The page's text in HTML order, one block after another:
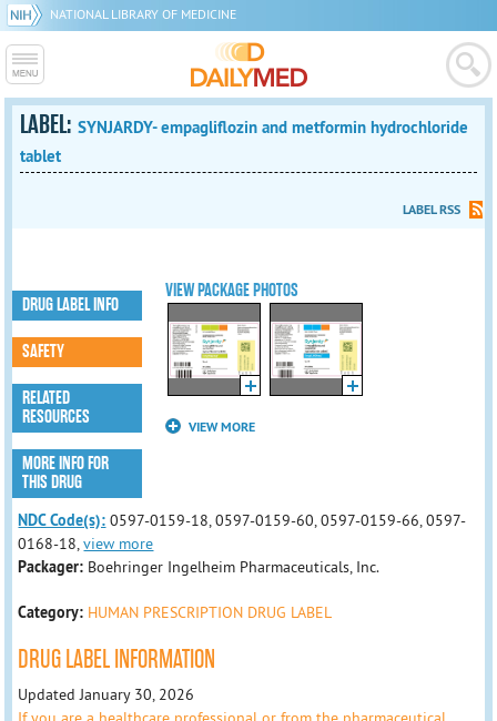
NATIONAL LIBRARY OF MEDICINE
LABEL:SYNJARDY- empagliflozin and metformin hydrochloride
tablet
LABEL RSS
VIEW PACKAGE PHOTOS
VIEW MORE
DRUG LABEL INFO
SAFETY
RELATED
RESOURCES
MORE INFO FOR
THIS DRUG
NDC Code(s): 0597-0159-18, 0597-0159-60, 0597-0159-66, 0597-
0168-18,view more
Packager: Boehringer Ingelheim Pharmaceuticals, Inc.
Category: HUMAN PRESCRIPTION DRUG LABEL
DRUG LABEL INFORMATION
Updated January 30, 2026